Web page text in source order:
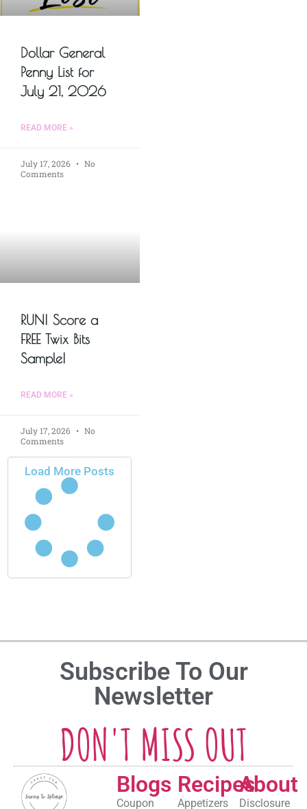
Dollar General
Penny List for
July 21, 2026
READ MORE »
July 17, 2026
No
Comments
RUN! Score a
FREE Twix Bits
Sample!
READ MORE »
July 17, 2026
No
Comments
Load More Posts
Subscribe To Our
Newsletter
DON'T MISS OUT
Blogs
Coupon
Recipes
Appetizers
About
Disclosure